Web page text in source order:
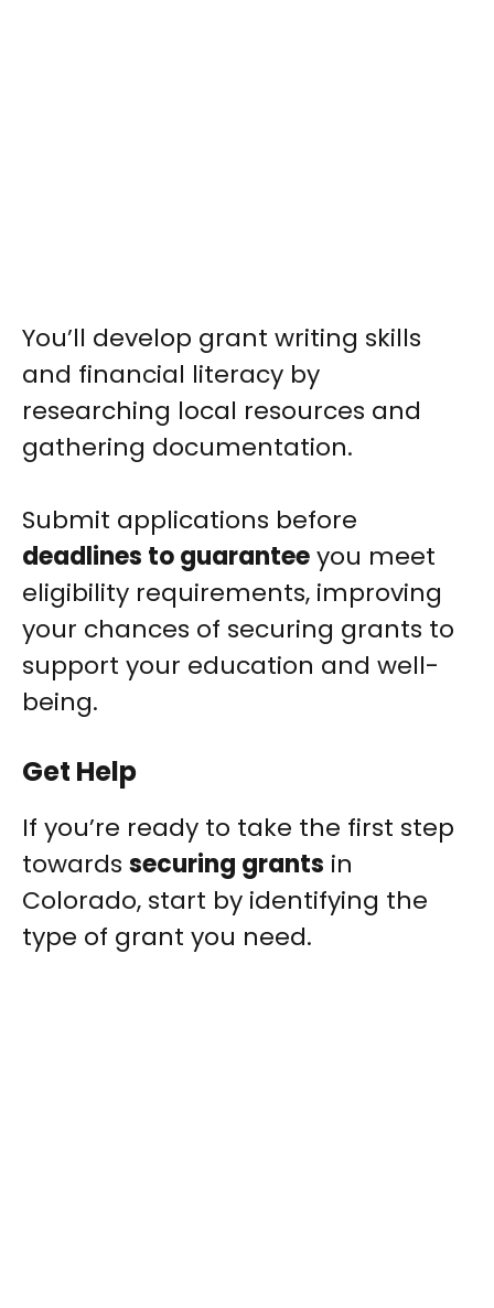
You’ll develop grant writing skills
and financial literacy by
researching local resources and
gathering documentation.
Submit applications before
deadlines to guaranteeyou meet
eligibility requirements, improving
your chances of securing grants to
support your education and well-
being.
Get Help
If you’re ready to take the first step
towards securing grants in
Colorado, start by identifying the
type of grant you need.